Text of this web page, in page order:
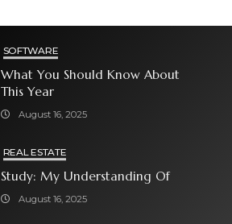
SOFTWARE
What You Should Know About
This Year
August 16, 2025
REAL ESTATE
Study: My Understanding Of
August 16, 2025